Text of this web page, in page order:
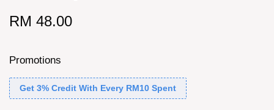
RM 48.00
Promotions
Get 3% Credit With Every RM10 Spent